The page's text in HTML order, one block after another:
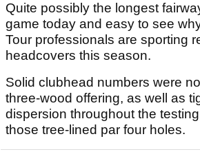
Quite possibly the longest
game today and easy to see
Tour professionals are sporting
headcovers this season.
Solid clubhead numbers were
three-wood offering, as well as
dispersion throughout the
those tree-lined par four holes.